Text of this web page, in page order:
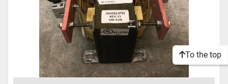
To the top